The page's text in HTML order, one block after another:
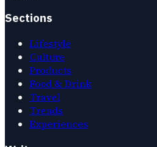
Sections
Lifestyle
Culture
Products
Food & Drink
Travel
Trends
Experiences